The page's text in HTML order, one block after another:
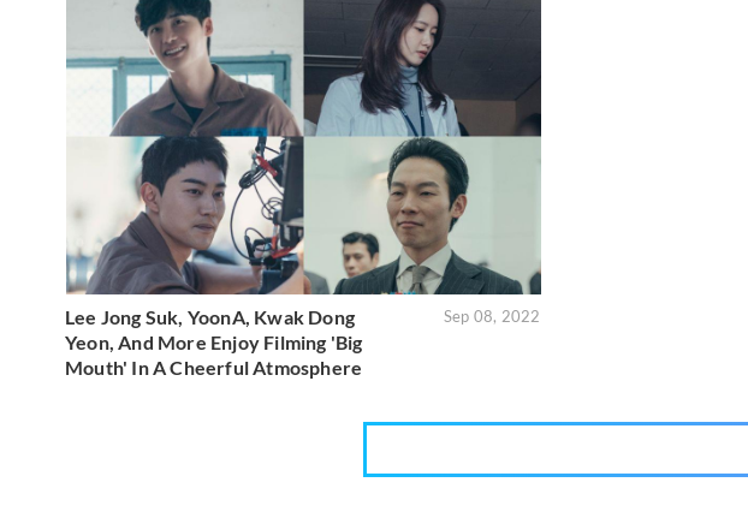
Lee Jong Suk, YoonA, Kwak Dong
Yeon, And More Enjoy Filming 'Big
Mouth' In A Cheerful Atmosphere
Sep 08, 2022